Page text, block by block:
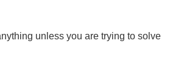
unless you are trying to solve